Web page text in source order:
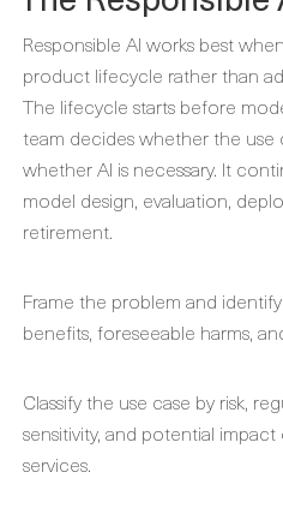
Responsible AI works best
product lifecycle rather than
The lifecycle starts before
team decides whether the use
whether AI is necessary. It
model design, evaluation,
retirement.
Frame the problem and
benefits, foreseeable harms,
Classify the use case by risk,
sensitivity, and potential
services.